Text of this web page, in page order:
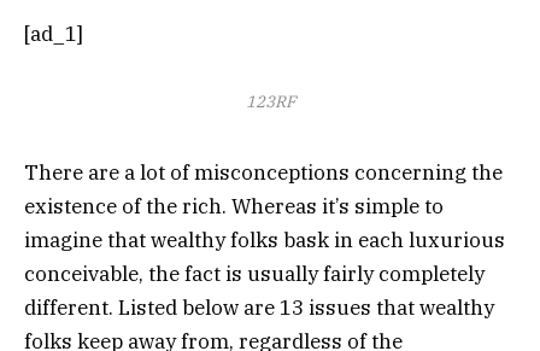
[ad_1]
123RF
There are a lot of misconceptions concerning the
existence of the rich. Whereas it’s simple to
imagine that wealthy folks bask in each luxurious
conceivable, the fact is usually fairly completely
different. Listed below are 13 issues that wealthy
folks keep away from, regardless of the